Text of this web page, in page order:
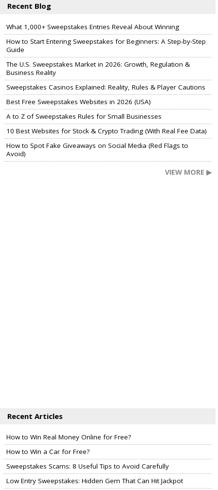
Recent Blog
What 1,000+ Sweepstakes Entries Reveal About Winning
How to Start Entering Sweepstakes for Beginners: A Step-by-Step
Guide
The U.S. Sweepstakes Market in 2026: Growth, Regulation &
Business Reality
Sweepstakes Casinos Explained: Reality, Rules & Player Cautions
Best Free Sweepstakes Websites in 2026 (USA)
A to Z of Sweepstakes Rules for Small Businesses
10 Best Websites for Stock & Crypto Trading (With Real Fee Data)
How to Spot Fake Giveaways on Social Media (Red Flags to
Avoid)
VIEW MORE ▶
Recent Articles
How to Win Real Money Online for Free?
How to Win a Car for Free?
Sweepstakes Scams: 8 Useful Tips to Avoid Carefully
Low Entry Sweepstakes: Hidden Gem That Can Hit Jackpot